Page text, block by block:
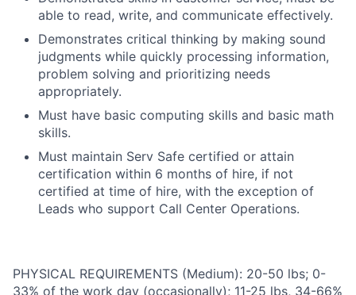
able to read, write, and communicate effectively.
Demonstrates critical thinking by making sound
judgments while quickly processing information,
problem solving and prioritizing needs
appropriately.
Must have basic computing skills and basic math
skills.
Must maintain Serv Safe certified or attain
certification within 6 months of hire, if not
certified at time of hire, with the exception of
Leads who support Call Center Operations.
PHYSICAL REQUIREMENTS (Medium): 20-50 lbs; 0-
33% of the work day (occasionally); 11-25 lbs, 34-66%